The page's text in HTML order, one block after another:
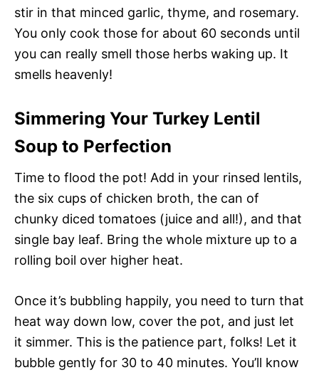
stir in that minced garlic, thyme, and rosemary.
You only cook those for about 60 seconds until
you can really smell those herbs waking up. It
smells heavenly!
Simmering Your Turkey Lentil
Soup to Perfection
Time to flood the pot! Add in your rinsed lentils,
the six cups of chicken broth, the can of
chunky diced tomatoes (juice and all!), and that
single bay leaf. Bring the whole mixture up to a
rolling boil over higher heat.
Once it’s bubbling happily, you need to turn that
heat way down low, cover the pot, and just let
it simmer. This is the patience part, folks! Let it
bubble gently for 30 to 40 minutes. You’ll know